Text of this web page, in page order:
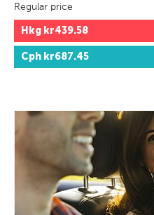
Regular price
Hkg kr439.58
Cph kr687.45